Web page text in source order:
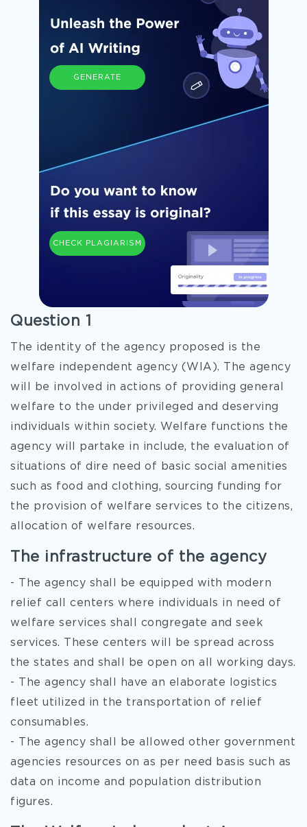
GENERATE
CHECK PLAGIARISM
Question 1
The identity of the agency proposed is the
welfare independent agency (WIA). The agency
will be involved in actions of providing general
welfare to the under privileged and deserving
individuals within society. Welfare functions the
agency will partake in include, the evaluation of
situations of dire need of basic social amenities
such as food and clothing, sourcing funding for
the provision of welfare services to the citizens,
allocation of welfare resources.
The infrastructure of the agency
- The agency shall be equipped with modern
relief call centers where individuals in need of
welfare services shall congregate and seek
services. These centers will be spread across
the states and shall be open on all working days.
- The agency shall have an elaborate logistics
fleet utilized in the transportation of relief
consumables.
- The agency shall be allowed other government
agencies resources on as per need basis such as
data on income and population distribution
figures.